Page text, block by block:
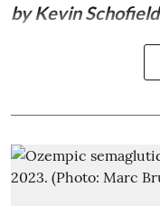
by Kevin Schofield